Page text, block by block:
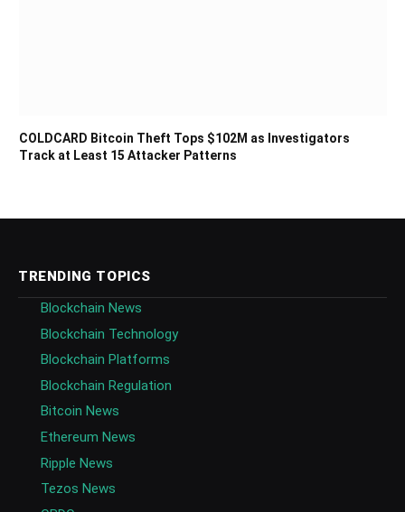
COLDCARD Bitcoin Theft Tops $102M as Investigators
Track at Least 15 Attacker Patterns
TRENDING TOPICS
Blockchain News
Blockchain Technology
Blockchain Platforms
Blockchain Regulation
Bitcoin News
Ethereum News
Ripple News
Tezos News